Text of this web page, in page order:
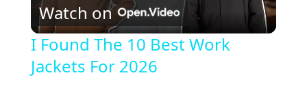
l
a
Watch on
I Found The 10 Best Work
Jackets For 2026